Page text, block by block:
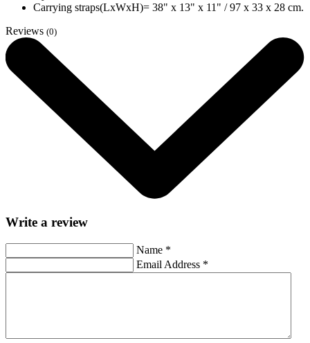
Carrying straps(LxWxH)= 38" x 13" x 11" / 97 x 33 x 28 cm.
Reviews (0)
Write a review
Name *
Email Address *